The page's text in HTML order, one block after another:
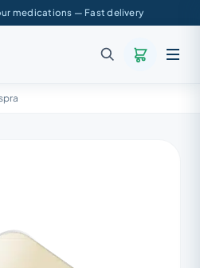
medications — Fast delivery